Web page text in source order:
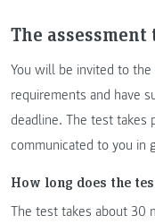
The assessment
You will be invited to
requirements and have
deadline. The test takes
communicated to you in
How long does the
The test takes about 30